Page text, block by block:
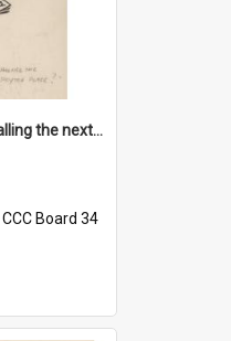
'Chief! How about calling the next one the Tudors of Peyton Place?'
CCC Board 34